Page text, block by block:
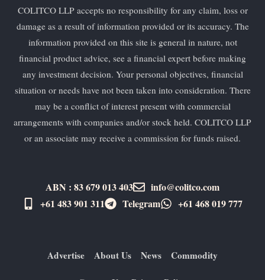
COLITCO LLP accepts no responsibility for any claim, loss or
damage as a result of information provided or its accuracy. The
information provided on this site is general in nature, not
financial product advice, see a financial expert before making
any investment decision. Your personal objectives, financial
situation or needs have not been taken into consideration. There
may be a conflict of interest present with commercial
arrangements with companies and/or stock held. COLITCO LLP
or an associate may receive a commission for funds raised.
ABN : 83 679 013 403
info@colitco.com
+61 483 901 311‬
Telegram +61 ​468 019 777
Advertise About Us News Commodity